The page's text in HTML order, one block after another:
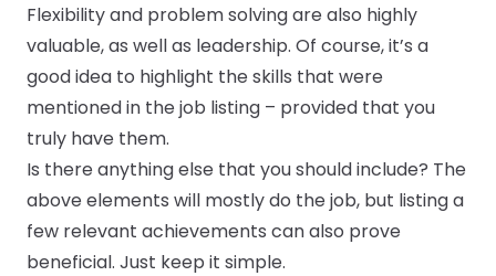
Flexibility and problem solving are also highly
valuable, as well as leadership. Of course, it’s a
good idea to highlight the skills that were
mentioned in the job listing – provided that you
truly have them.
Is there anything else that you should include? The
above elements will mostly do the job, but listing a
few relevant achievements can also prove
beneficial. Just keep it simple.